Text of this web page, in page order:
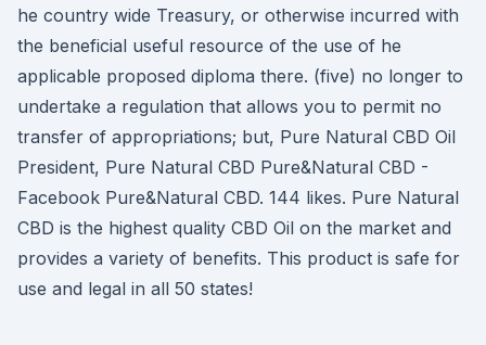
he country wide Treasury, or otherwise incurred with
the beneficial useful resource of the use of he
applicable proposed diploma there. (five) no longer to
undertake a regulation that allows you to permit no
transfer of appropriations; but, Pure Natural CBD Oil
President, Pure Natural CBD Pure&Natural CBD -
Facebook Pure&Natural CBD. 144 likes. Pure Natural
CBD is the highest quality CBD Oil on the market and
provides a variety of benefits. This product is safe for
use and legal in all 50 states!